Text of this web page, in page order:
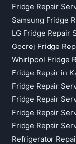
Fridge Repair
Samsung Fridge
LG Fridge Repair
Godrej Fridge
Whirlpool Fridge
Fridge Repair in
Fridge Repair
Fridge Repair
Fridge Repair
Fridge Repair
Refrigerator